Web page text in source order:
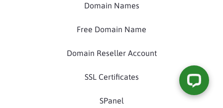
Domain Names
Free Domain Name
Domain Reseller Account
SSL Certificates
SPanel